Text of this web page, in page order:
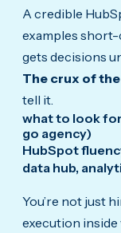
A credible
examples short-
gets decisions
The crux of
tell it.
what to look
go agency)
HubSpot
data hub,
You’re not just
execution inside